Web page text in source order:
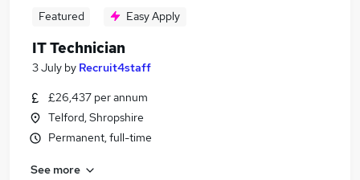
Featured Easy Apply
IT Technician
3 July by Recruit4staff
£26,437 per annum
Telford, Shropshire
Permanent, full-time
See more